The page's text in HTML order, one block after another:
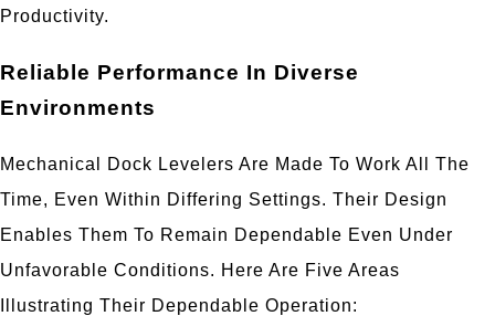
Productivity.
Reliable Performance In Diverse
Environments
Mechanical Dock Levelers Are Made To Work All The
Time, Even Within Differing Settings. Their Design
Enables Them To Remain Dependable Even Under
Unfavorable Conditions. Here Are Five Areas
Illustrating Their Dependable Operation: